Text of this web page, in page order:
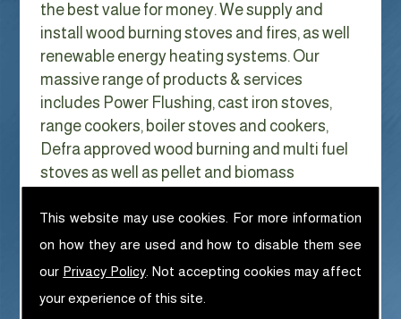
This website may use cookies. For more information
on how they are used and how to disable them see
our Privacy Policy . Not accepting cookies may affect
your experience of this site.
the best value for money. We supply and
install wood burning stoves and fires, as well
renewable energy heating systems. Our
massive range of products & services
includes Power Flushing, cast iron stoves,
range cookers, boiler stoves and cookers,
Defra approved wood burning and multi fuel
stoves as well as pellet and biomass
We can help with Power Flushing in
Ennerdale Bridge
With Gas costs now higher than ever & rising
every year it has never made more sense to